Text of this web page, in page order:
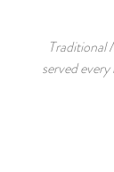
Traditional
served